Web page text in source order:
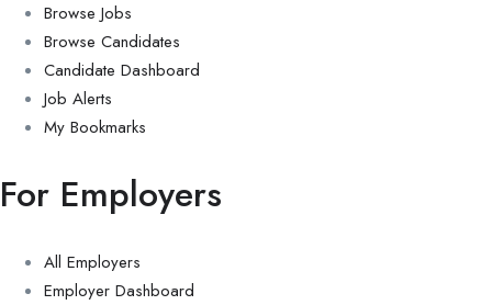
Browse Jobs
Browse Candidates
Candidate Dashboard
Job Alerts
My Bookmarks
For Employers
All Employers
Employer Dashboard